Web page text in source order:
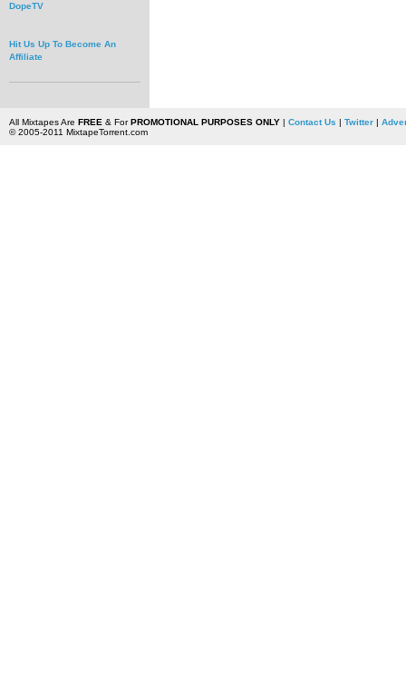
DopeTV
Hit Us Up To Become An
Affiliate
All Mixtapes Are FREE & ForPROMOTIONAL PURPOSES ONLY| Contact Us | Twitter|
© 2005-2011 MixtapeTorrent.com